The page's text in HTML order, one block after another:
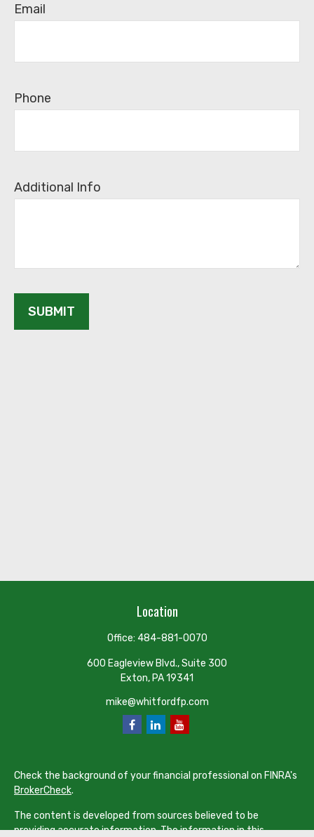
Email
Phone
Additional Info
SUBMIT
Location
Office: 484-881-0070
600 Eagleview Blvd., Suite 300
Exton, PA19341
mike@whitfordfp.com
Check the background of your financial professional on FINRA's
BrokerCheck.
The content is developed from sources believed to be
providing accurate information. The information in this